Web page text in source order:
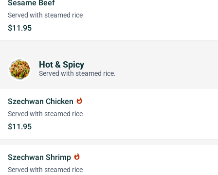
Sesame Beef
Served with steamed rice
$11.95
Hot & Spicy
Served with steamed rice.
Szechwan Chicken whatshot
Served with steamed rice
$11.95
Szechwan Shrimp whatshot
Served with steamed rice